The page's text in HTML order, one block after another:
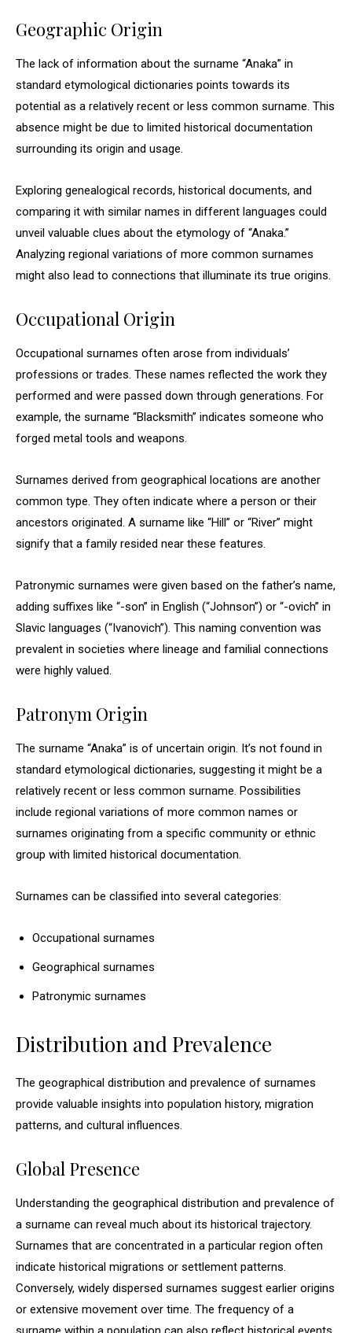
Geographic Origin
The lack of information about the surname “Anaka” in
standard etymological dictionaries points towards its
potential as a relatively recent or less common surname. This
absence might be due to limited historical documentation
surrounding its origin and usage.
Exploring genealogical records, historical documents, and
comparing it with similar names in different languages could
unveil valuable clues about the etymology of “Anaka.”
Analyzing regional variations of more common surnames
might also lead to connections that illuminate its true origins.
Occupational Origin
Occupational surnames often arose from individuals’
professions or trades. These names reflected the work they
performed and were passed down through generations. For
example, the surname “Blacksmith” indicates someone who
forged metal tools and weapons.
Surnames derived from geographical locations are another
common type. They often indicate where a person or their
ancestors originated. A surname like “Hill” or “River” might
signify that a family resided near these features.
Patronymic surnames were given based on the father’s name,
adding suffixes like “-son” in English (“Johnson”) or “-ovich” in
Slavic languages (“Ivanovich”). This naming convention was
prevalent in societies where lineage and familial connections
were highly valued.
Patronym Origin
The surname “Anaka” is of uncertain origin. It’s not found in
standard etymological dictionaries, suggesting it might be a
relatively recent or less common surname. Possibilities
include regional variations of more common names or
surnames originating from a specific community or ethnic
group with limited historical documentation.
Surnames can be classified into several categories:
Occupational surnames
Geographical surnames
Patronymic surnames
Distribution and Prevalence
The geographical distribution and prevalence of surnames
provide valuable insights into population history, migration
patterns, and cultural influences.
Global Presence
Understanding the geographical distribution and prevalence of
a surname can reveal much about its historical trajectory.
Surnames that are concentrated in a particular region often
indicate historical migrations or settlement patterns.
Conversely, widely dispersed surnames suggest earlier origins
or extensive movement over time. The frequency of a